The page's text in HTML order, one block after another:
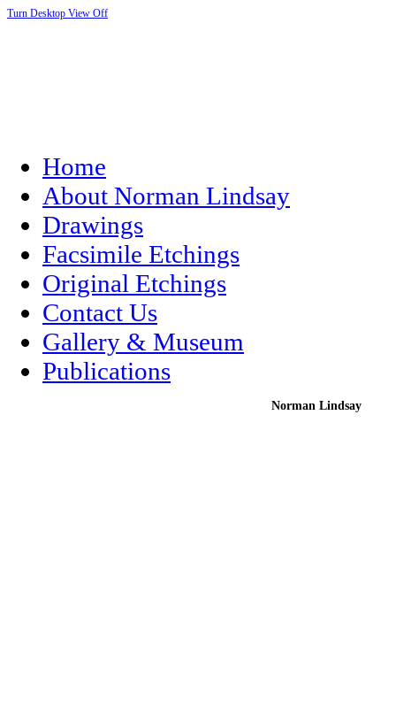
Turn Desktop View Off
Home
About Norman Lindsay
Drawings
Facsimile Etchings
Original Etchings
Contact Us
Gallery & Museum
Publications
Norman Lindsay